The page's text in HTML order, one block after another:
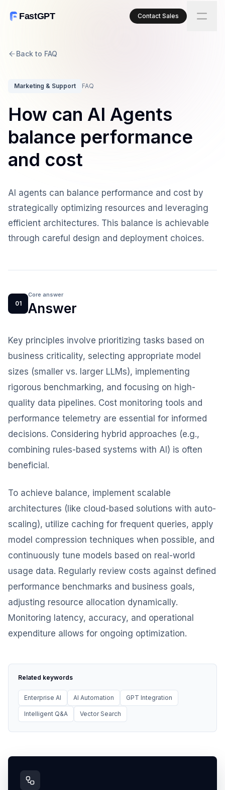
FastGPT Contact Sales
Back to FAQ
Marketing & Support FAQ
How can AI Agents
balance performance
and cost
AI agents can balance performance and cost by
strategically optimizing resources and leveraging
efficient architectures. This balance is achievable
through careful design and deployment choices.
01
Core answer
Answer
Key principles involve prioritizing tasks based on
business criticality, selecting appropriate model
sizes (smaller vs. larger LLMs), implementing
rigorous benchmarking, and focusing on high-
quality data pipelines. Cost monitoring tools and
performance telemetry are essential for informed
decisions. Considering hybrid approaches (e.g.,
combining rules-based systems with AI) is often
beneficial.
To achieve balance, implement scalable
architectures (like cloud-based solutions with auto-
scaling), utilize caching for frequent queries, apply
model compression techniques when possible, and
continuously tune models based on real-world
usage data. Regularly review costs against defined
performance benchmarks and business goals,
adjusting resource allocation dynamically.
Monitoring latency, accuracy, and operational
expenditure allows for ongoing optimization.
Related keywords
Enterprise AI AI Automation GPT Integration
Intelligent Q&A Vector Search